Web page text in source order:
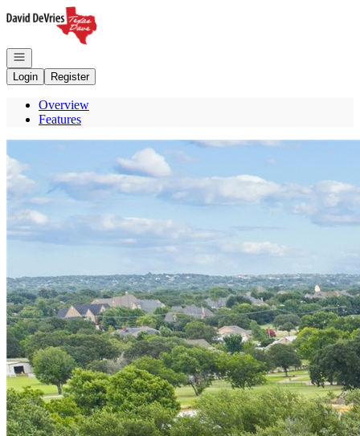
Go to: Homepage
Open navigation
Login
Register
Overview
Features